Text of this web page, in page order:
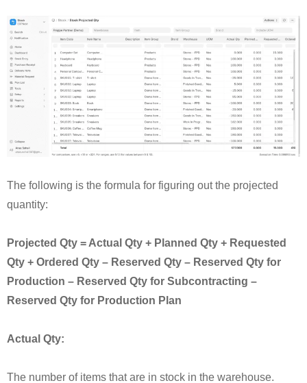
The following is the formula for figuring out the projected
quantity:
Projected Qty = Actual Qty + Planned Qty + Requested
Qty + Ordered Qty – Reserved Qty – Reserved Qty for
Production – Reserved Qty for Subcontracting –
Reserved Qty for Production Plan
Actual Qty:
The number of items that are in stock in the warehouse.